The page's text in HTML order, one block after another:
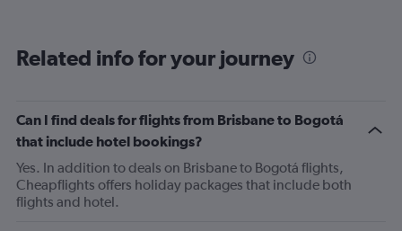
categories.
has
1
Y
axis
displaying
values.
Range:
Related info for your journey
Can I find deals for flights from Brisbane to Bogotá
that include hotel bookings?
Yes. In addition to deals on Brisbane to Bogotá flights,
Cheapflights offers holiday packages that include both
flights and hotel.